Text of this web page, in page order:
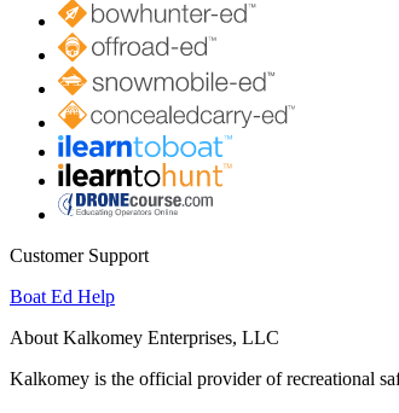
Customer Support
Boat Ed Help
About Kalkomey Enterprises, LLC
Kalkomey is the official provider of recreational